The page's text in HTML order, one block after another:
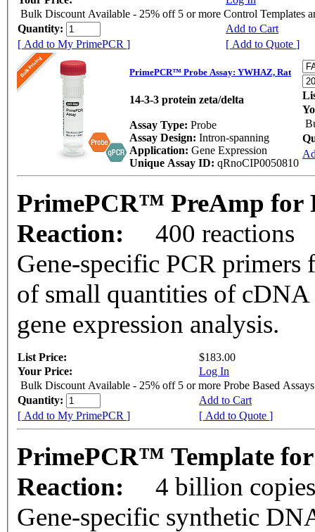
Bulk Discount Available - 25% off 5 or more Control Templates
Quantity:
Add to Cart
[ Add to My PrimePCR ]
[ Add to Quote ]
PrimePCR™ Probe Assay: YWHAZ, Rat
14-3-3 protein zeta/delta
Assay Type: Probe
Assay Design: Intron-spanning
Application: Gene Expression
Unique Assay ID: qRnoCIP0050810
PrimePCR™ PreAmp for
Reaction:
400 reactions
Gene-specific PCR
of small quantities of cDNA
gene expression analysis.
List Price:
$183.00
Your Price:
Log In
Bulk Discount Available - 25% off 5 or more Probe Based Assays
Quantity:
Add to Cart
[ Add to My PrimePCR ]
[ Add to Quote ]
PrimePCR™ Template
Reaction:
4 billion
Gene-specific synthetic